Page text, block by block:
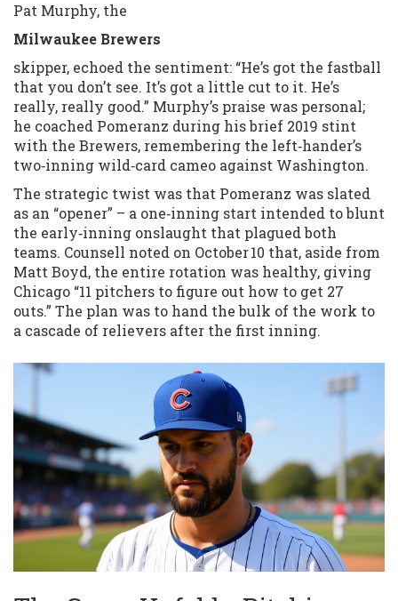
Pat Murphy, the
Milwaukee Brewers
skipper, echoed the sentiment: “He’s got the fastball
that you don’t see. It’s got a little cut to it. He’s
really, really good.” Murphy’s praise was personal;
he coached Pomeranz during his brief 2019 stint
with the Brewers, remembering the left‑hander’s
two‑inning wild‑card cameo against Washington.
The strategic twist was that Pomeranz was slated
as an “opener” – a one‑inning start intended to blunt
the early‑inning onslaught that plagued both
teams. Counsell noted on October 10 that, aside from
Matt Boyd, the entire rotation was healthy, giving
Chicago “11 pitchers to figure out how to get 27
outs.” The plan was to hand the bulk of the work to
a cascade of relievers after the first inning.